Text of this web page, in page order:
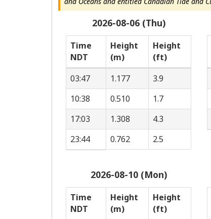
2026-08-06 (Thu)
Time
NDT
Height
(m)
Height
(ft)
03:47
1.177
3.9
10:38
0.510
1.7
17:03
1.308
4.3
23:44
0.762 2.5
2026-08-10 (Mon)
Time
NDT
Height
(m)
Height
(ft)